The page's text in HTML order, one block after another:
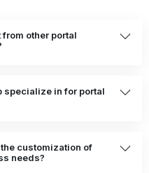
from other portal
specialize in for portal
customization of
needs?